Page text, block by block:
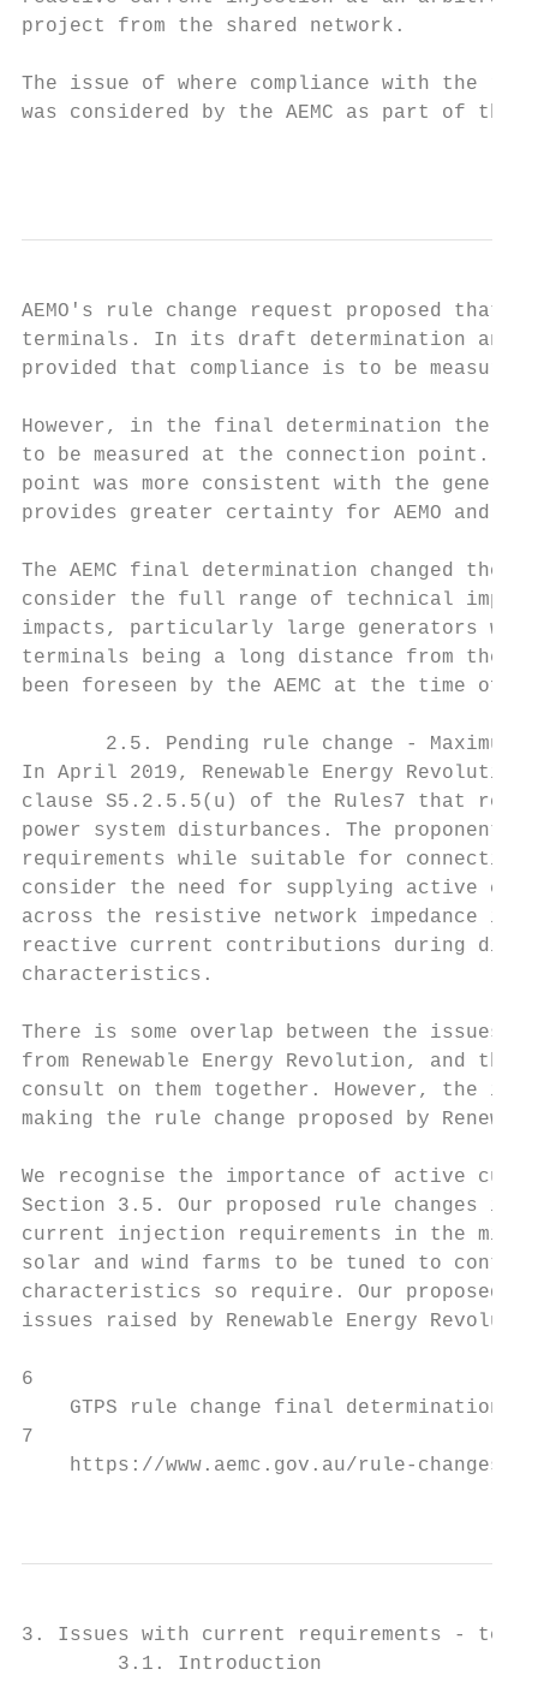
project from the shared network.
The issue of where compliance with the
was considered by the AEMC as part of the
AEMO's rule change request proposed that
terminals. In its draft determination and
provided that compliance is to be
However, in the final determination the
to be measured at the connection point.
point was more consistent with the general
provides greater certainty for AEMO and
The AEMC final determination changed the
consider the full range of technical
impacts, particularly large generators
terminals being a long distance from the
been foreseen by the AEMC at the time of
2.5. Pending rule change - Maximum
In April 2019, Renewable Energy
clause S5.2.5.5(u) of the Rules7 that
power system disturbances. The
requirements while suitable for
consider the need for supplying active
across the resistive network impedance in
reactive current contributions during
characteristics.
There is some overlap between the issues
from Renewable Energy Revolution, and the
consult on them together. However, the
making the rule change proposed by
We recognise the importance of active
Section 3.5. Our proposed rule changes
current injection requirements in the
solar and wind farms to be tuned to
characteristics so require. Our proposed
issues raised by Renewable Energy
6
GTPS rule change final determination,
7
https://www.aemc.gov.au/rule-changes/
3. Issues with current requirements -
        3.1. Introduction